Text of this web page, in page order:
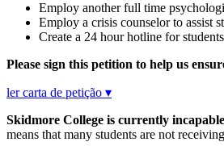
Employ another full time
Employ a crisis counselor to assist
Create a 24 hour hotline for
Please sign this petition to help us
ler carta de petição ▾
Skidmore College is currently
means that many students are not